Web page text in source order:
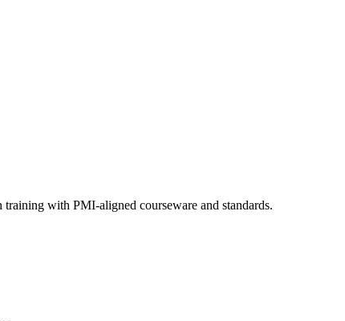
with PMI-aligned courseware and standards.